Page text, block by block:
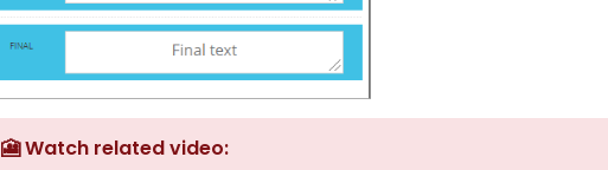
🎦 Watch related video: